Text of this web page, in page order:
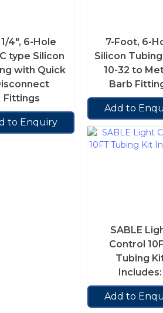
4″, 6-Hole
type Silicon
with Quick
Fittings
to Enquiry
7-Foot, 6-
Silicon
10-32 to
Barb
Add to
SABLE
Control
Tubing
Includes:
Add to